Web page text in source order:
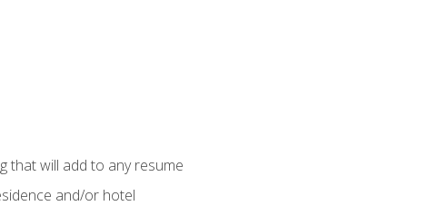
that will add to any resume
and/or hotel